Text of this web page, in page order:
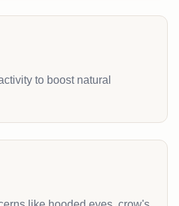
to boost natural